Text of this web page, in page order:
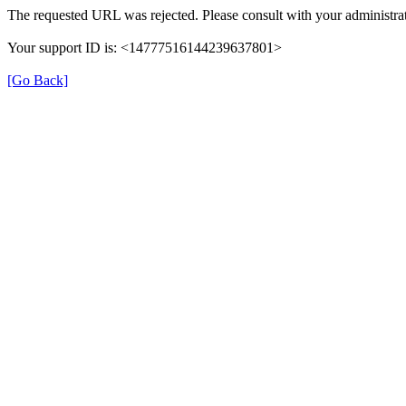
The requested URL was rejected. Please consult with your
Your support ID is: <14777516144239637801>
[Go Back]